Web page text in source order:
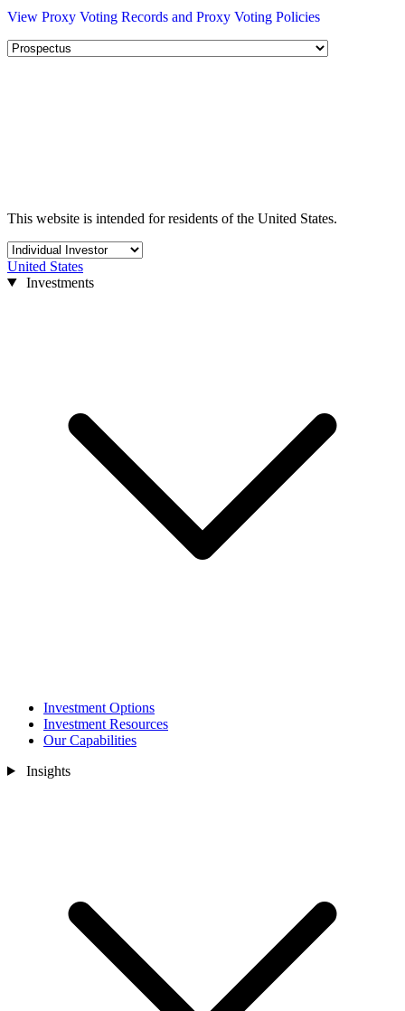
View Proxy Voting Records and Proxy Voting Policies
This website is intended for residents of the United States.
United States
Investments
Investment Options
Investment Resources
Our Capabilities
Insights